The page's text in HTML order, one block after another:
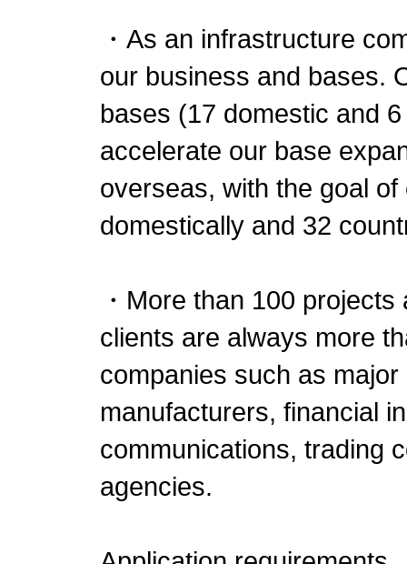
・As an infrastructure
our business and bases.
bases (17 domestic and
accelerate our base
overseas, with the goal
domestically and 32
・More than 100
clients are always more
companies such as
manufacturers, financial
communications, trading
agencies.